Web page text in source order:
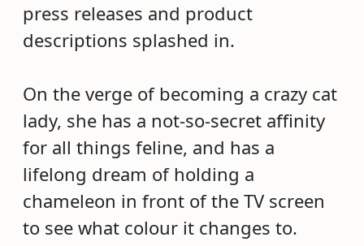
press releases and product
descriptions splashed in.
On the verge of becoming a crazy cat
lady, she has a not-so-secret affinity
for all things feline, and has a
lifelong dream of holding a
chameleon in front of the TV screen
to see what colour it changes to.